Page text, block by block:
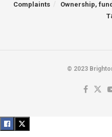
Complaints
Ownership,
© 2023